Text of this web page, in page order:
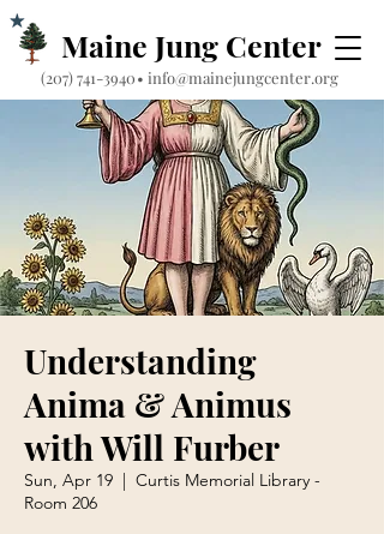
Maine Jung Center
‪(207) 741-3940‬• info@mainejungcenter.org
Understanding
Anima & Animus
with Will Furber
Sun, Apr 19
  |
Curtis Memorial Library -
Room 206